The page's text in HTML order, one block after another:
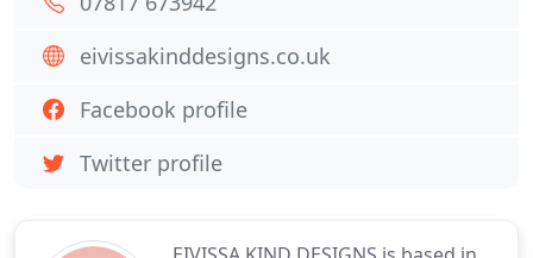
eivissakinddesigns.co.uk
Facebook profile
Twitter profile